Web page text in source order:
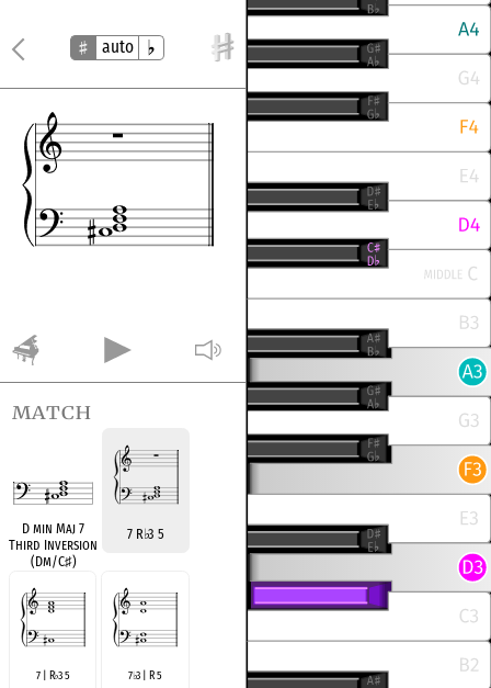
auto
match
D min Maj 7
Third Inversion
(Dm/C♯)
7 R♭3 5
7 | R♭3 5 7♭3 | R 5